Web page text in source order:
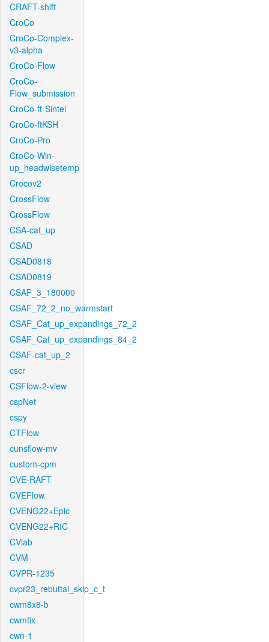
CRAFT-shift
CroCo
CroCo-Complex-
v3-alpha
CroCo-Flow
CroCo-
Flow_submission
CroCo-ft-Sintel
CroCo-ftKSH
CroCo-Pro
CroCo-Win-
up_headwisetemp
Crocov2
CrossFlow
CrossFlow
CSA-cat_up
CSAD
CSAD0818
CSAD0819
CSAF_3_180000
CSAF_72_2_no_warmstart
CSAF_Cat_up_expandings_72_2
CSAF_Cat_up_expandings_84_2
CSAF-cat_up_2
cscr
CSFlow-2-view
cspNet
cspy
CTFlow
cunsflow-mv
custom-cpm
CVE-RAFT
CVEFlow
CVENG22+Epic
CVENG22+RIC
CVlab
CVM
CVPR-1235
cvpr23_rebuttal_skip_c_t
cwm8x8-b
cwmfix
cwn-1